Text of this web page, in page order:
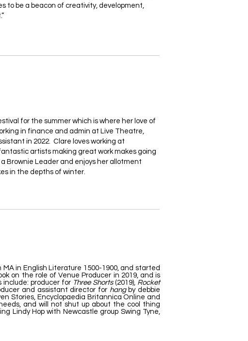
to be a beacon of creativity, development,
for the summer which is where her love of
in finance and admin at Live Theatre,
in 2022. Clare loves working at
artists making great work makes going
Brownie Leader and enjoys her allotment
in the depths of winter.
in English Literature 1500-1900, and started
on the role of Venue Producer in 2019, and is
producer for Three Shorts(2019), Rocket
and assistant director for hangby debbie
Stories, Encyclopaedia Britannica Online and
and will not shut up about the cool thing
Lindy Hop with Newcastle group Swing Tyne,